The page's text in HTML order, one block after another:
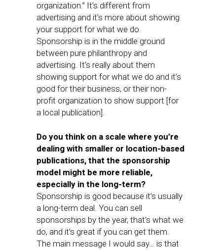
organization.” It’s different from
advertising and it’s more about showing
your support for what we do.
Sponsorship is in the middle ground
between pure philanthropy and
advertising. It’s really about them
showing support for what we do and it’s
good for their business, or their non-
profit organization to show support [for
a local publication].
Do you think on a scale where you’re
dealing with smaller or location-based
publications, that the sponsorship
model might be more reliable,
especially in the long-term?
Sponsorship is good because it’s usually
a long-term deal. You can sell
sponsorships by the year, that’s what we
do, and it’s great if you can get them.
The main message I would say… is that